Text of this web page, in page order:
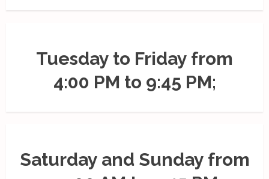
Tuesday to Friday from
4:00 PM to 9:45 PM;
Saturday and Sunday from